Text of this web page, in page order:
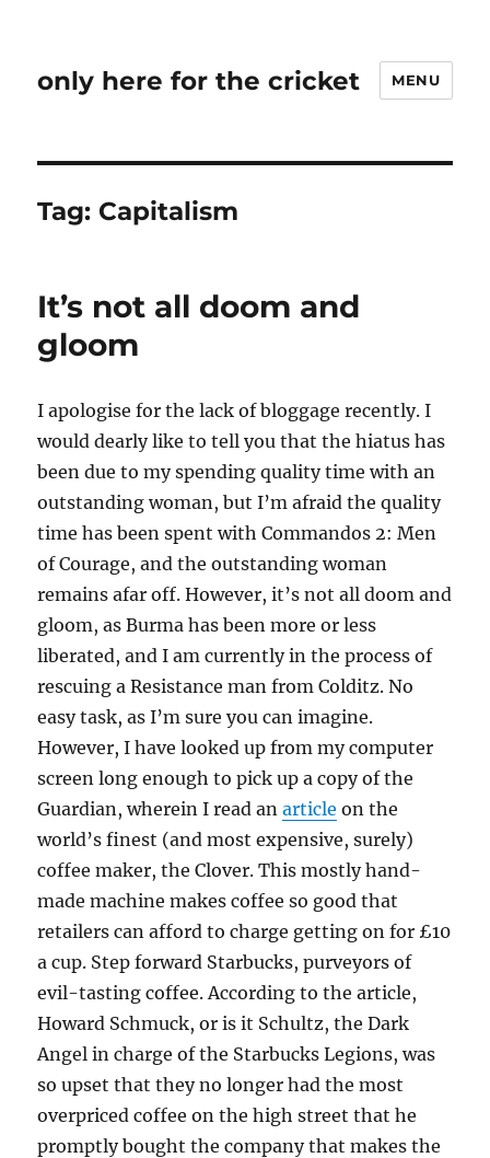
only here for the cricket MENU
Tag: Capitalism
It’s not all doom and
gloom
I apologise for the lack of bloggage recently. I
would dearly like to tell you that the hiatus has
been due to my spending quality time with an
outstanding woman, but I’m afraid the quality
time has been spent with Commandos 2: Men
of Courage, and the outstanding woman
remains afar off. However, it’s not all doom and
gloom, as Burma has been more or less
liberated, and I am currently in the process of
rescuing a Resistance man from Colditz. No
easy task, as I’m sure you can imagine.
However, I have looked up from my computer
screen long enough to pick up a copy of the
Guardian, wherein I read anarticle on the
world’s finest (and most expensive, surely)
coffee maker, the Clover. This mostly hand-
made machine makes coffee so good that
retailers can afford to charge getting on for £10
a cup. Step forward Starbucks, purveyors of
evil-tasting coffee. According to the article,
Howard Schmuck, or is it Schultz, the Dark
Angel in charge of the Starbucks Legions, was
so upset that they no longer had the most
overpriced coffee on the high street that he
promptly bought the company that makes the